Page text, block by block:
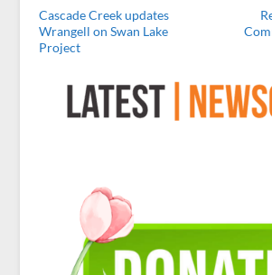
Cascade Creek updates
Wrangell on Swan Lake
Project